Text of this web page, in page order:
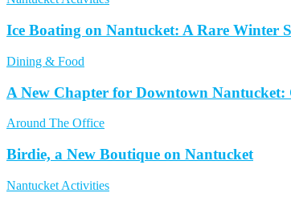
Ice Boating on Nantucket: A Rare Winter
Dining & Food
A New Chapter for Downtown Nantucket:
Around The Office
Birdie, a New Boutique on Nantucket
Nantucket Activities